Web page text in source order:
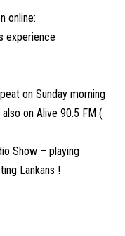
online:
experience
on Sunday morning
on Alive 90.5 FM (
Show – playing
Lankans !